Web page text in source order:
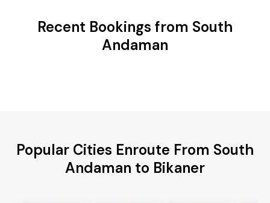
Recent Bookings from South
Andaman
Popular Cities Enroute From South
Andaman to Bikaner